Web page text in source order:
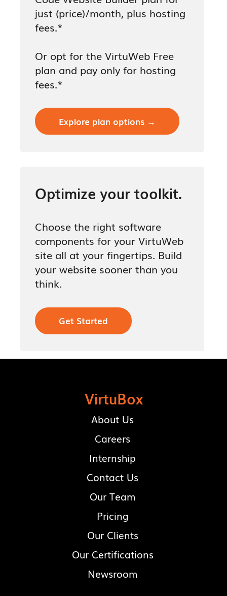
just (price)/month, plus hosting
fees.*
Or opt for the VirtuWeb Free
plan and pay only for hosting
fees.*
Explore plan options →
Optimize your toolkit.
Choose the right software
components for your VirtuWeb
site all at your fingertips. Build
your website sooner than you
think.
Get Started
VirtuBox
About Us
Careers
Internship
Contact Us
Our Team
Pricing
Our Clients
Our Certifications
Newsroom